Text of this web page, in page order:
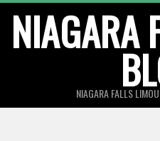
content
NIAGARA
NIAGARA FALLS